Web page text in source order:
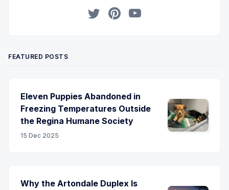
FEATURED POSTS
Eleven Puppies Abandoned in
Freezing Temperatures Outside
the Regina Humane Society
15 Dec 2025
Why the Artondale Duplex Is